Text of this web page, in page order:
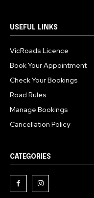
USEFUL LINKS
VicRoads Licence
Book Your Appointment
Check Your Bookings
Road Rules
Manage Bookings
Cancellation Policy
CATEGORIES